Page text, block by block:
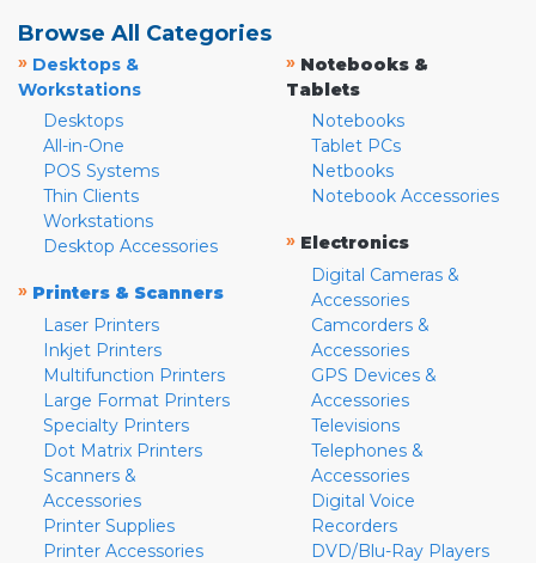
Browse All Categories
» Desktops &
Workstations
Desktops
All-in-One
POS Systems
Thin Clients
Workstations
Desktop Accessories
» Printers & Scanners
Laser Printers
Inkjet Printers
Multifunction Printers
Large Format Printers
Specialty Printers
Dot Matrix Printers
Scanners &
Accessories
Printer Supplies
Printer Accessories
» Notebooks &
Tablets
Notebooks
Tablet PCs
Netbooks
Notebook Accessories
» Electronics
Digital Cameras &
Accessories
Camcorders &
Accessories
GPS Devices &
Accessories
Televisions
Telephones &
Accessories
Digital Voice
Recorders
DVD/Blu-Ray Players